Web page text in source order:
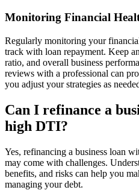
Monitoring Financial
Regularly monitoring your
track with loan repayment. Keep
ratio, and overall business
reviews with a professional can
you adjust your strategies as
Can I refinance a
high DTI?
Yes, refinancing a business loan
may come with challenges.
benefits, and risks can help you
managing your debt.